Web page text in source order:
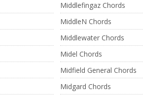
Middlefingaz Chords
MiddleN Chords
Middlewater Chords
Midel Chords
Midfield General Chords
Midgard Chords